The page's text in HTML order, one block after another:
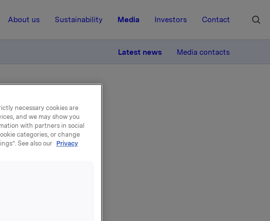
About us Sustainability Media Investors Contact
Latest news Media contacts
necessary cookies are
and we may show you
with partners in social
categories, or change
See also our
Privacy